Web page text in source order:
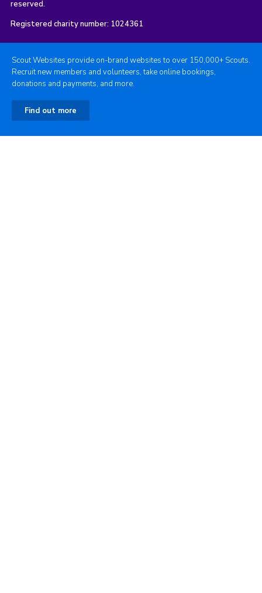
reserved.
Registered charity number: 1024361
Scout Websites provide on-brand websites to over 150,000+ Scouts.
Recruit new members and volunteers, take online bookings,
donations and payments, and more.
Find out more